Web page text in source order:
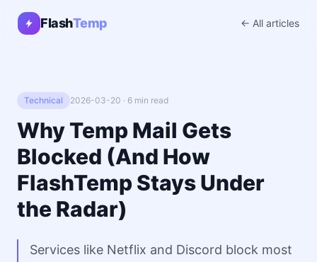
FlashTemp ← All articles
Technical 2026-03-20 · 6 min read
Why Temp Mail Gets
Blocked (And How
FlashTemp Stays Under
the Radar)
Services like Netflix and Discord block most